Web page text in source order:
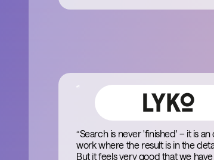
“Search is never 'finished' – it is
work where the result is in the
But it feels very good that we